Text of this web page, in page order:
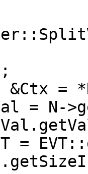
&Ctx =
=